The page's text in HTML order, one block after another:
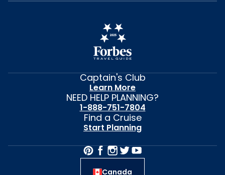
Captain's Club
Learn More
NEED HELP PLANNING?
1-888-751-7804
Find a Cruise
Start Planning
Canada